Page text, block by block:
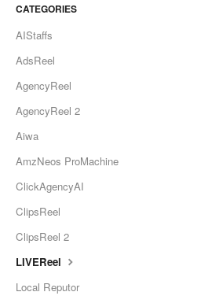
CATEGORIES
AIStaffs
AdsReel
AgencyReel
AgencyReel 2
Aiwa
AmzNeos ProMachine
ClickAgencyAI
ClipsReel
ClipsReel 2
LIVEReel
Local Reputor